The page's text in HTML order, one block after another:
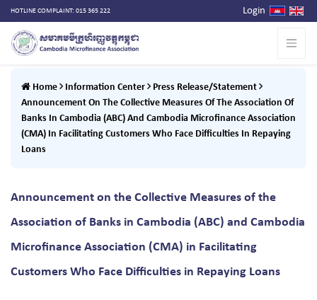
HOTLINE COMPLAINT: 015 365 222 Login
Home Information Center
Press Release/Statement
Announcement On The Collective Measures Of The Association Of
Banks In Cambodia (ABC) And Cambodia Microfinance Association
(CMA) In Facilitating Customers Who Face Difficulties In Repaying
Loans
Announcement on the Collective Measures of the
Association of Banks in Cambodia (ABC) and Cambodia
Microfinance Association (CMA) in Facilitating
Customers Who Face Difficulties in Repaying Loans